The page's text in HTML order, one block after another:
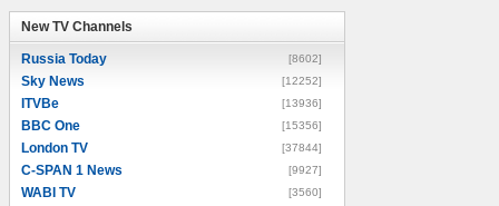
New TV Channels
Russia Today [8602]
Sky News [12252]
ITVBe [13936]
BBC One [15356]
London TV [37844]
C-SPAN 1 News [9927]
WABI TV [3560]